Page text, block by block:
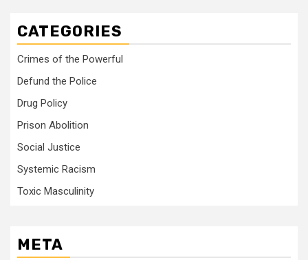
CATEGORIES
Crimes of the Powerful
Defund the Police
Drug Policy
Prison Abolition
Social Justice
Systemic Racism
Toxic Masculinity
META